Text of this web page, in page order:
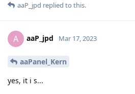
aaP_jpd replied to this.
A aaP_jpd Mar 17, 2023
aaPanel_Kern
yes, it i s...